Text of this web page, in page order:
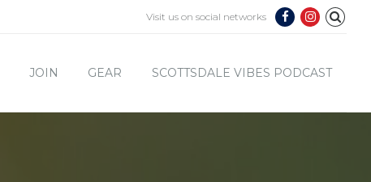
Visit us on social networks
JOIN GEAR SCOTTSDALE VIBES PODCAST